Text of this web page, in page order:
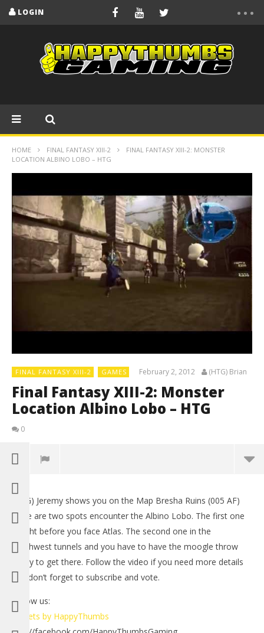
LOGIN
HOME FINAL FANTASY XIII-2
FINAL FANTASY XIII-2: MONSTER
LOCATION ALBINO LOBO – HTG
FINAL FANTASY XIII-2 GAMES February 2, 2012 (HTG) Brian
Final Fantasy XIII-2: Monster
Location Albino Lobo – HTG
0
(HTG) Jeremy shows you on the Map Bresha Ruins (005 AF)
there are two spots encounter the Albino Lobo. The first one
is right before you face Atlas. The second one in the
southwest tunnels and you have to have the moogle throw
ability to get there. Follow the video if you need more details
and don’t forget to subscribe and vote.
Follow us:
Tweets by HappyThumbs